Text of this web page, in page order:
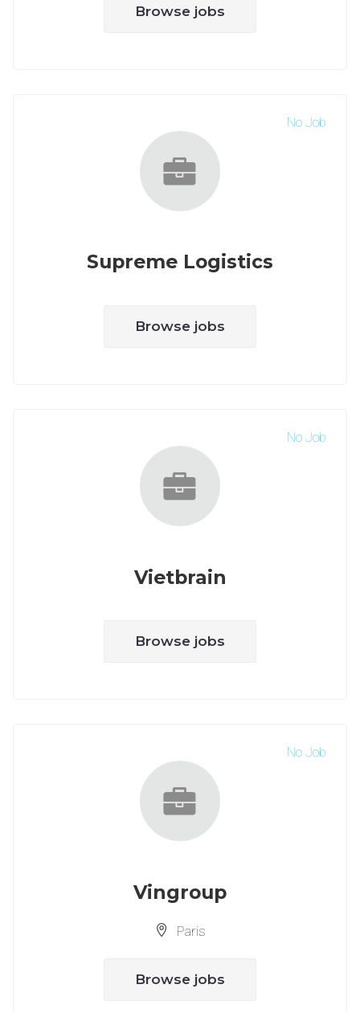
Browse jobs
Supreme Logistics
Browse jobs
No Job
Vietbrain
Browse jobs
No Job
Vingroup
Paris
Browse jobs
No Job